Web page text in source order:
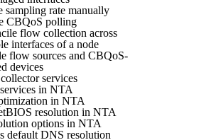
sampling rate manually
CBQoS polling
flow collection across
interfaces of a node
flow sources and CBQoS-
devices
services
in NTA
in NTA
resolution in NTA
options in NTA
default DNS resolution